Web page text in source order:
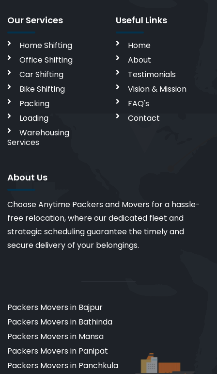
Our Services
Home Shifting
Office Shifting
Car Shifting
Bike Shifting
Packing
Loading
Warehousing
Services
Useful Links
Home
About
Testimonials
Vision & Mission
FAQ's
Contact
About Us
Choose Anytime Packers and Movers for a hassle-
free relocation, where our dedicated fleet and
strategic scheduling guarantee the timely and
secure delivery of your belongings.
Packers Movers in Bajpur
Packers Movers in Bathinda
Packers Movers in Mansa
Packers Movers in Panipat
Packers Movers in Panchkula